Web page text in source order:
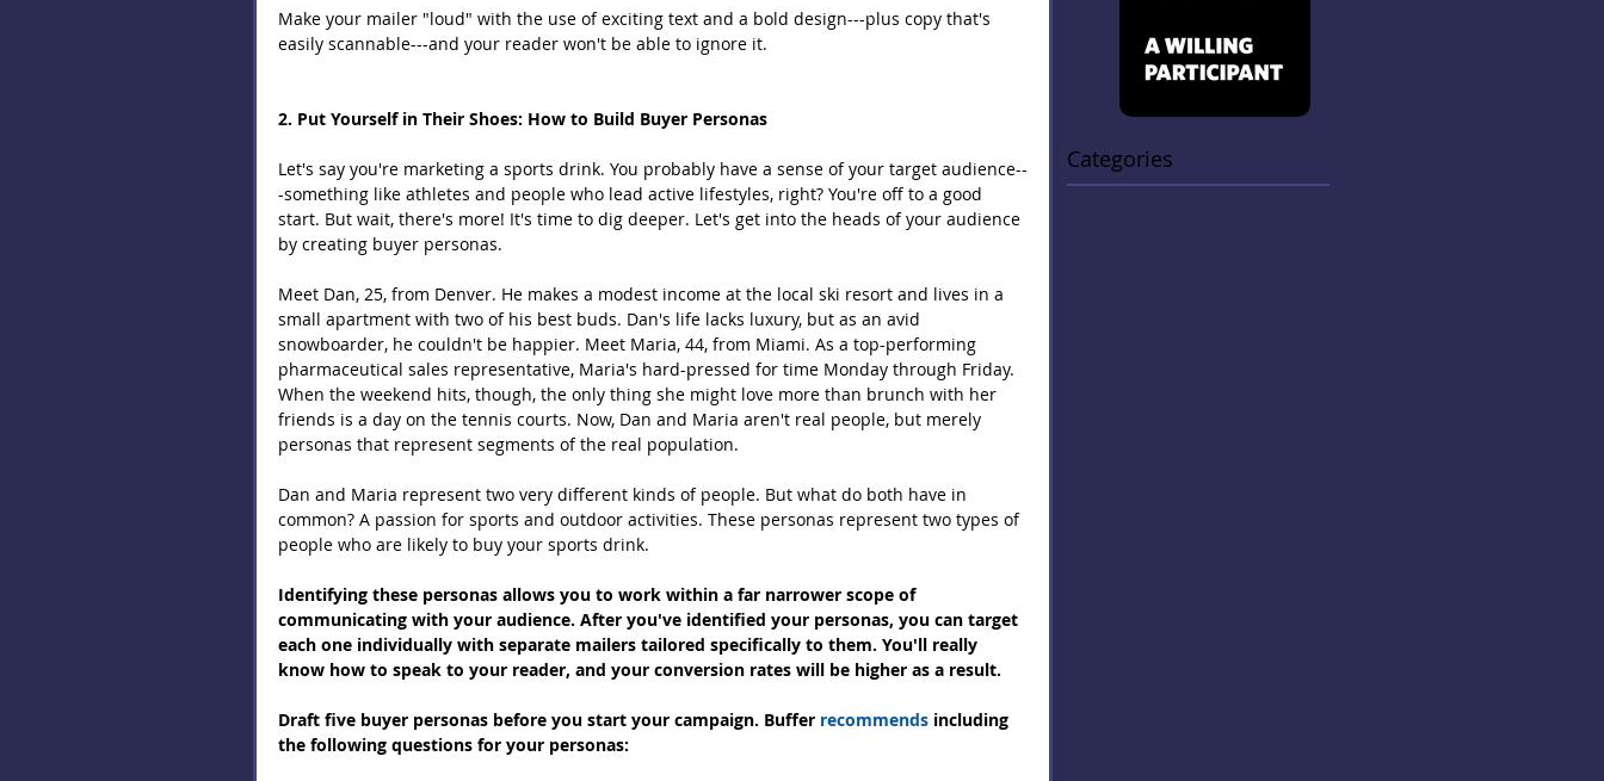
Make your mailer "loud" with the use of exciting text and a bold design---plus copy that's
easily scannable---and your reader won't be able to ignore it.
2. Put Yourself in Their Shoes: How to Build Buyer Personas
Let's say you're marketing a sports drink. You probably have a sense of your target audience--
-something like athletes and people who lead active lifestyles, right? You're off to a good
start. But wait, there's more! It's time to dig deeper. Let's get into the heads of your audience
by creating buyer personas.
Meet Dan, 25, from Denver. He makes a modest income at the local ski resort and lives in a
small apartment with two of his best buds. Dan's life lacks luxury, but as an avid
snowboarder, he couldn't be happier. Meet Maria, 44, from Miami. As a top-performing
pharmaceutical sales representative, Maria's hard-pressed for time Monday through Friday.
When the weekend hits, though, the only thing she might love more than brunch with her
friends is a day on the tennis courts. Now, Dan and Maria aren't real people, but merely
personas that represent segments of the real population.
Dan and Maria represent two very different kinds of people. But what do both have in
common? A passion for sports and outdoor activities. These personas represent two types of
people who are likely to buy your sports drink.
Identifying these personas allows you to work within a far narrower scope of
communicating with your audience. After you've identified your personas, you can target
each one individually with separate mailers tailored specifically to them. You'll really
know how to speak to your reader, and your conversion rates will be higher as a result.
Draft five buyer personas before you start your campaign. Buffer recommends including
the following questions for your personas:
Categories